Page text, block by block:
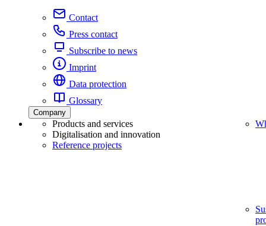
Contact
Press contact
Subscribe to news
Imprint
Data protection
Glossary
Company
Products and services
Digitalisation and innovation
Reference projects